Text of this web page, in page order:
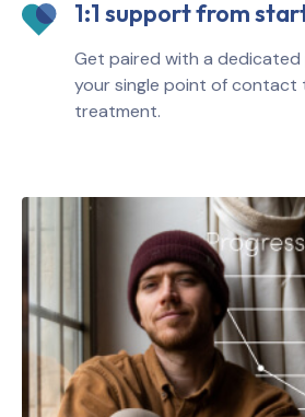
1:1 support from
Get paired with a
your single point of contact
treatment.